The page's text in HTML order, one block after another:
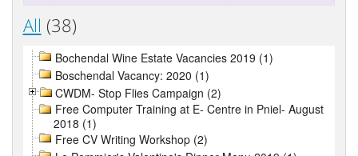
All (38)
Bochendal Wine Estate Vacancies 2019 (1)
Boschendal Vacancy: 2020 (1)
CWDM- Stop Flies Campaign (2)
Free Computer Training at E- Centre in Pniel- August
2018 (1)
Free CV Writing Workshop (2)